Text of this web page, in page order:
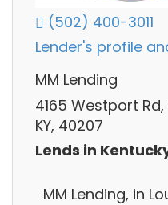
(502) 400-3011
Lender's profile
MM Lending
4165 Westport
KY, 40207
Lends in
MM Lending, in